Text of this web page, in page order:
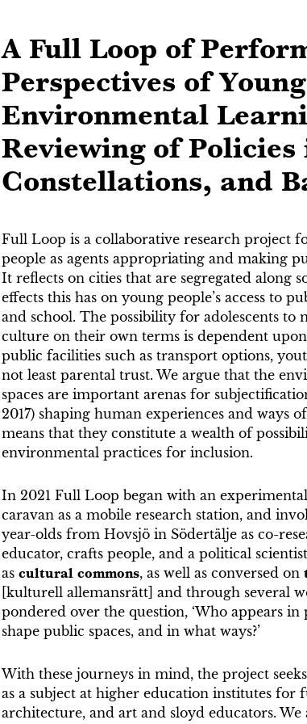
A Full Loop of
Perspectives of
Environmental
Reviewing of
Constellations, and
Full Loop is a collaborative research project
people as agents appropriating and making
It reflects on cities that are segregated along
effects this has on young people’s access to
and school. The possibility for adolescents
culture on their own terms is dependent
public facilities such as transport options,
not least parental trust. We argue that the
spaces are important arenas for
2017) shaping human experiences and ways
means that they constitute a wealth of
environmental practices for inclusion.
In 2021 Full Loop began with an
caravan as a mobile research station, and
year-olds from Hovsjö in Södertälje as co-
educator, crafts people, and a political
as cultural commons, as well as conversed on
[kulturell allemansrätt] and through several
pondered over the question, ‘Who appears
shape public spaces, and in what ways?’
With these journeys in mind, the project
as a subject at higher education institutes for
architecture, and art and sloyd educators. We